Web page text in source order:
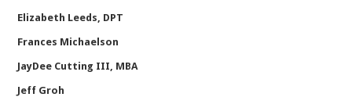
Elizabeth Leeds, DPT
Frances Michaelson
JayDee Cutting III, MBA
Jeff Groh